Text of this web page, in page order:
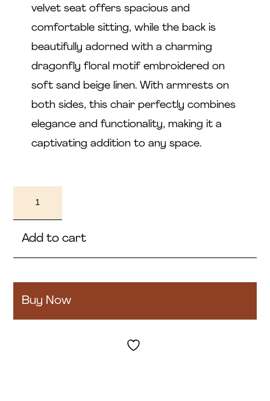
velvet seat offers spacious and
comfortable sitting, while the back is
beautifully adorned with a charming
dragonfly floral motif embroidered on
soft sand beige linen. With armrests on
both sides, this chair perfectly combines
elegance and functionality, making it a
captivating addition to any space.
quantity
Add to cart
Buy Now